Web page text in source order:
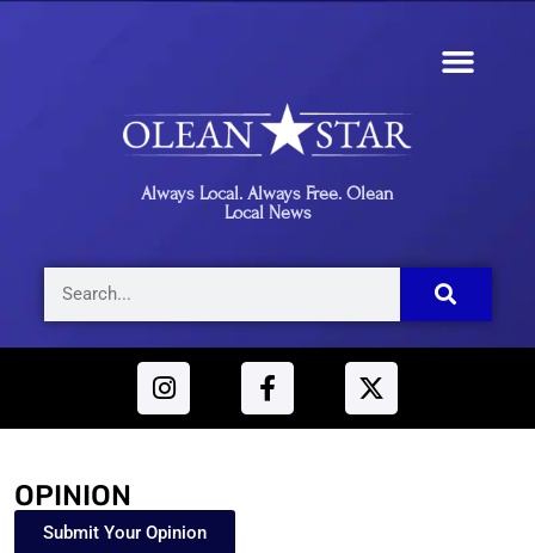
Always Local. Always Free. Olean
Local News
OPINION
Submit Your Opinion